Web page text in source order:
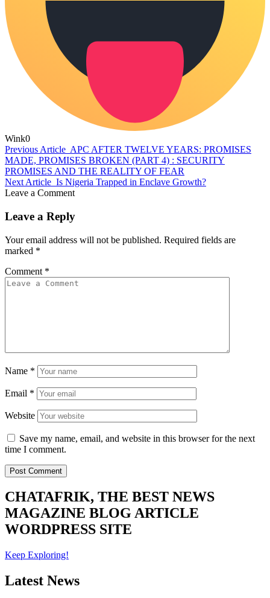
Wink0
Previous Article APC AFTER TWELVE YEARS: PROMISES
MADE, PROMISES BROKEN (PART 4) : SECURITY
PROMISES AND THE REALITY OF FEAR
Next Article Is Nigeria Trapped in Enclave Growth?
Leave a Comment
Leave a Reply
Your email address will not be published. Required fields are
marked *
Comment *
Name *
Email *
Website
Save my name, email, and website in this browser for the next
time I comment.
CHATAFRIK, THE BEST NEWS
MAGAZINE BLOG ARTICLE
WORDPRESS SITE
Keep Exploring!
Latest News